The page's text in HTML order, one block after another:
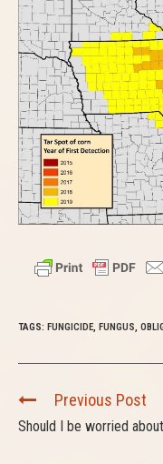
TAGS: FUNGICIDE, FUNGUS,
C
o
Previous Post
Should I be worried